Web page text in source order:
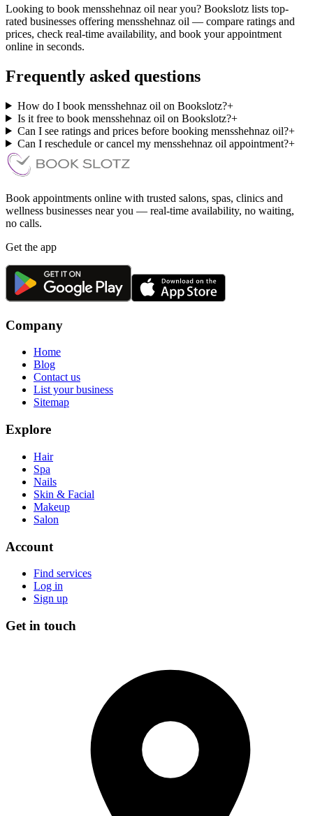
Looking to book mensshehnaz oil near you? Bookslotz lists top-
rated businesses offering mensshehnaz oil — compare ratings and
prices, check real-time availability, and book your appointment
online in seconds.
Frequently asked questions
How do I book mensshehnaz oil on Bookslotz?+
Is it free to book mensshehnaz oil on Bookslotz?+
Can I see ratings and prices before booking mensshehnaz oil?+
Can I reschedule or cancel my mensshehnaz oil appointment?+
Book appointments online with trusted salons, spas, clinics and
wellness businesses near you — real-time availability, no waiting,
no calls.
Get the app
Company
Home
Blog
Contact us
List your business
Sitemap
Explore
Hair
Spa
Nails
Skin & Facial
Makeup
Salon
Account
Find services
Log in
Sign up
Get in touch